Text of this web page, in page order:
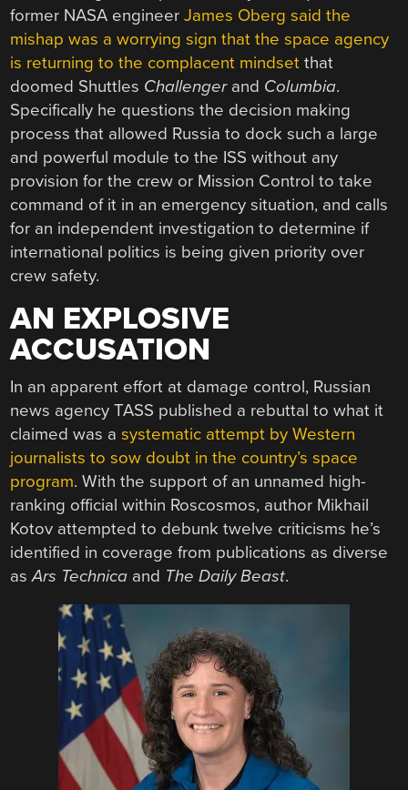
former NASA engineerJames Oberg said the
mishap was a worrying sign that the space agency
is returning to the complacent mindset that
doomed Shuttles Challengerand Columbia.
Specifically he questions the decision making
process that allowed Russia to dock such a large
and powerful module to the ISS without any
provision for the crew or Mission Control to take
command of it in an emergency situation, and calls
for an independent investigation to determine if
international politics is being given priority over
crew safety.
AN EXPLOSIVE
ACCUSATION
In an apparent effort at damage control, Russian
news agency TASS published a rebuttal to what it
claimed was asystematic attempt by Western
journalists to sow doubt in the country’s space
program. With the support of an unnamed high-
ranking official within Roscosmos, author Mikhail
Kotov attempted to debunk twelve criticisms he’s
identified in coverage from publications as diverse
asArs Technica and The Daily Beast.